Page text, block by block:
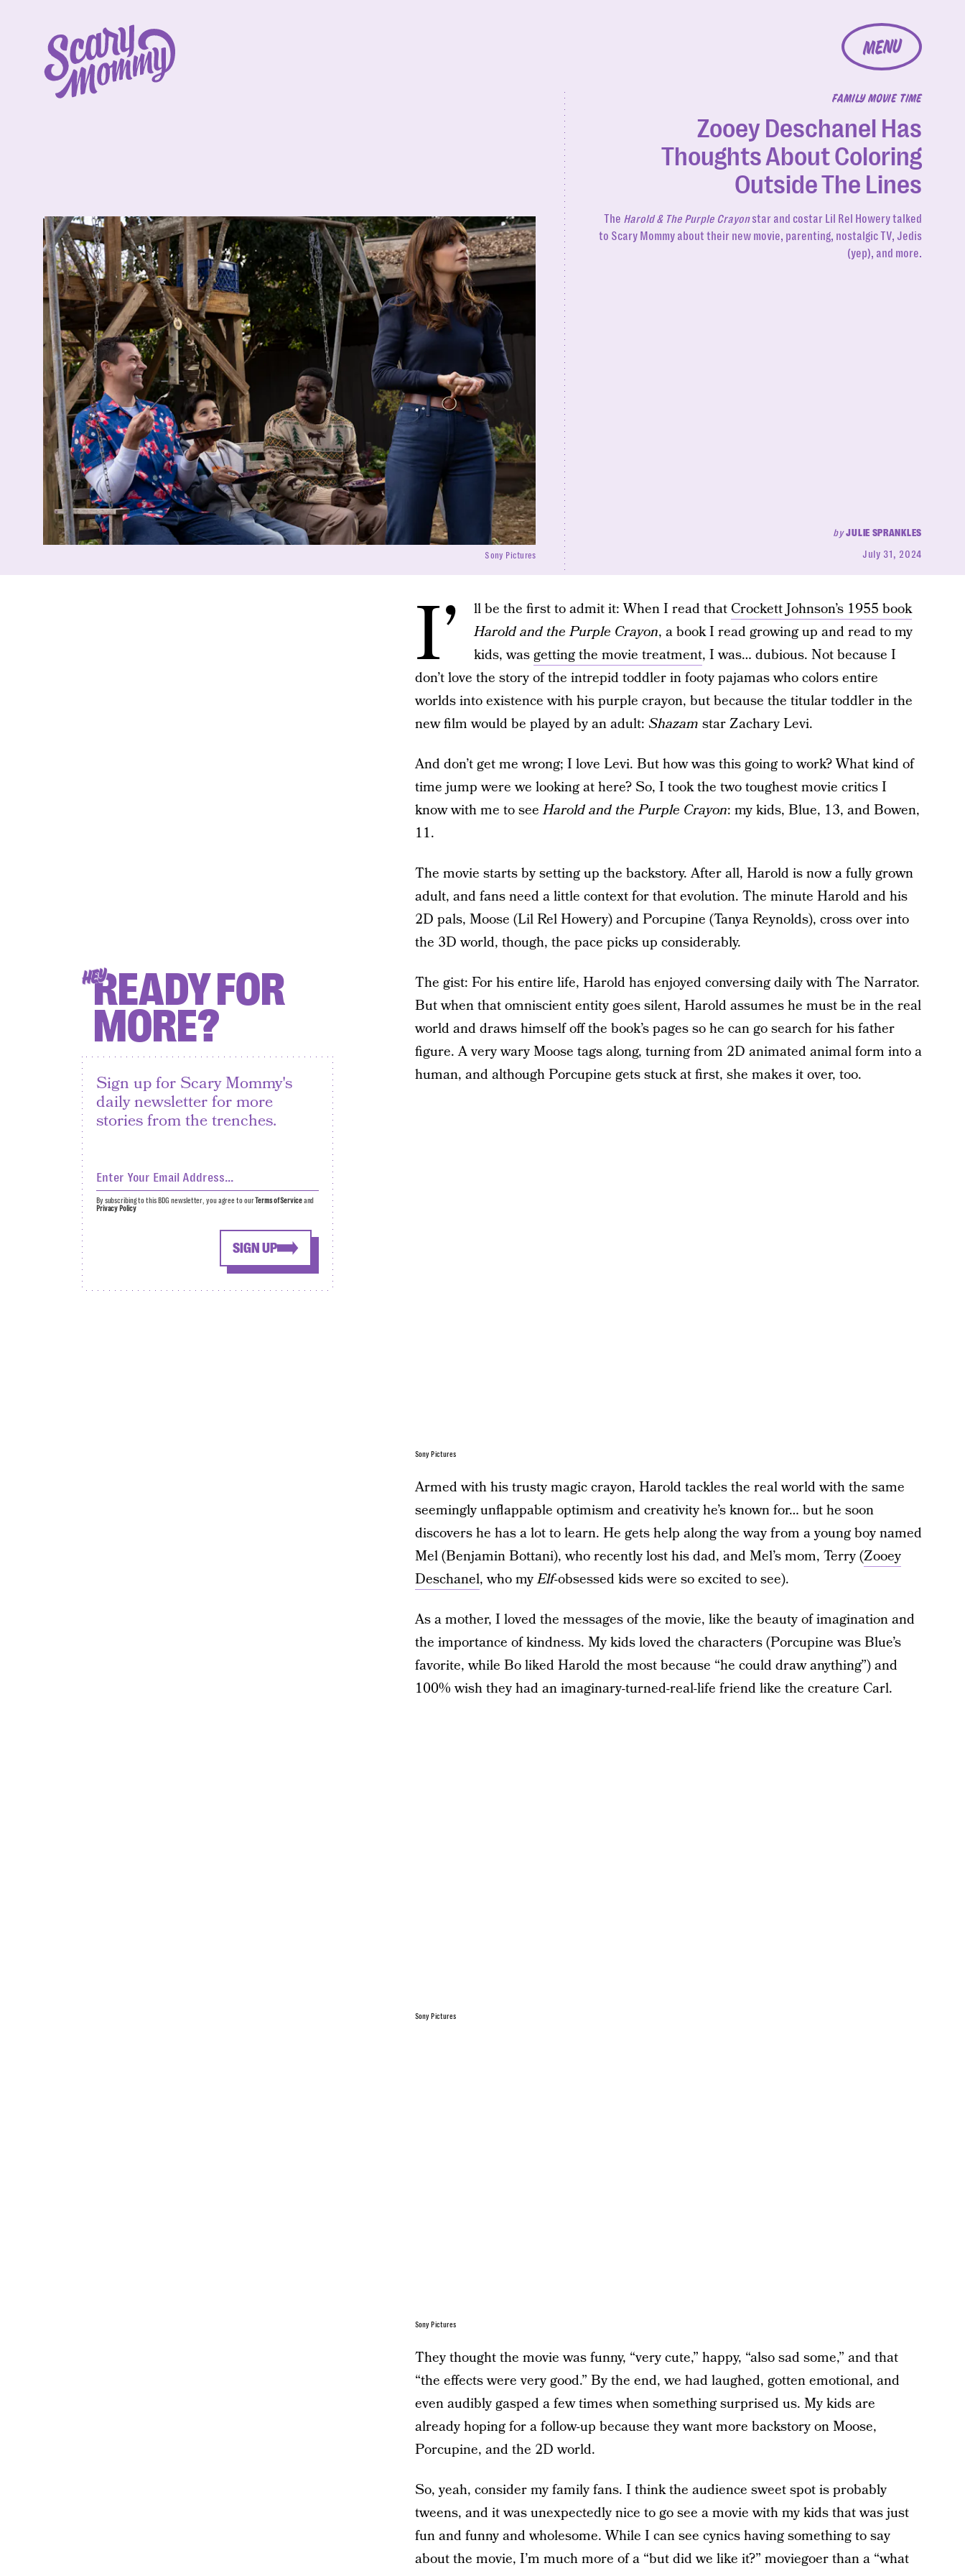
MENU
FAMILY MOVIE TIME
Zooey Deschanel Has
Thoughts About Coloring
Outside The Lines
The Harold & The Purple Crayonstar and costar Lil Rel Howery talked
to Scary Mommy about their new movie, parenting, nostalgic TV, Jedis
(yep), and more.
byJULIE SPRANKLES
July 31, 2024
Sony Pictures
I’ ll be the first to admit it: When I read that Crockett Johnson’s 1955 book
Harold and the Purple Crayon, a book I read growing up and read to my
kids, wasgetting the movie treatment, I was… dubious. Not because I
don’t love the story of the intrepid toddler in footy pajamas who colors entire
worlds into existence with his purple crayon, but because the titular toddler in the
new film would be played by an adult: Shazam star Zachary Levi.
And don’t get me wrong; I love Levi. But how was this going to work? What kind of
time jump were we looking at here? So, I took the two toughest movie critics I
know with me to seeHarold and the Purple Crayon: my kids, Blue, 13, and Bowen,
11.
The movie starts by setting up the backstory. After all, Harold is now a fully grown
adult, and fans need a little context for that evolution. The minute Harold and his
2D pals, Moose (Lil Rel Howery) and Porcupine (Tanya Reynolds), cross over into
the 3D world, though, the pace picks up considerably.
The gist: For his entire life, Harold has enjoyed conversing daily with The Narrator.
But when that omniscient entity goes silent, Harold assumes he must be in the real
world and draws himself off the book’s pages so he can go search for his father
figure. A very wary Moose tags along, turning from 2D animated animal form into a
human, and although Porcupine gets stuck at first, she makes it over, too.
Sony Pictures
Armed with his trusty magic crayon, Harold tackles the real world with the same
seemingly unflappable optimism and creativity he’s known for… but he soon
discovers he has a lot to learn. He gets help along the way from a young boy named
Mel (Benjamin Bottani), who recently lost his dad, and Mel’s mom, Terry (Zooey
Deschanel, who myElf-obsessed kids were so excited to see).
As a mother, I loved the messages of the movie, like the beauty of imagination and
the importance of kindness. My kids loved the characters (Porcupine was Blue’s
favorite, while Bo liked Harold the most because “he could draw anything”) and
100% wish they had an imaginary-turned-real-life friend like the creature Carl.
Sony Pictures
Sony Pictures
They thought the movie was funny, “very cute,” happy, “also sad some,” and that
“the effects were very good.” By the end, we had laughed, gotten emotional, and
even audibly gasped a few times when something surprised us. My kids are
already hoping for a follow-up because they want more backstory on Moose,
Porcupine, and the 2D world.
So, yeah, consider my family fans. I think the audience sweet spot is probably
tweens, and it was unexpectedly nice to go see a movie with my kids that was just
fun and funny and wholesome. While I can see cynics having something to say
about the movie, I’m much more of a “but did we like it?” moviegoer than a “what
HEYREADY FOR
MORE?
Sign up for Scary Mommy's
daily newsletter for more
stories from the trenches.
SIGN UP
By subscribing to this BDG newsletter, you agree to ourTerms of Serviceand
Privacy Policy